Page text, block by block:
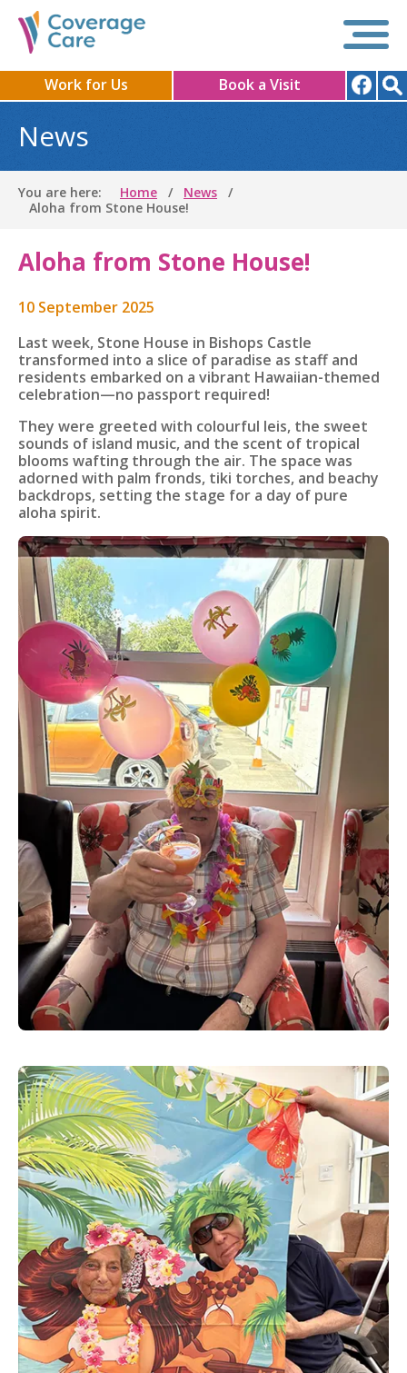
Work for Us Book a Visit
News
You are here: Home
News
Aloha from Stone House!
Aloha from Stone House!
10 September 2025
Last week, Stone House in Bishops Castle
transformed into a slice of paradise as staff and
residents embarked on a vibrant Hawaiian-themed
celebration—no passport required!
They were greeted with colourful leis, the sweet
sounds of island music, and the scent of tropical
blooms wafting through the air. The space was
adorned with palm fronds, tiki torches, and beachy
backdrops, setting the stage for a day of pure
aloha spirit.